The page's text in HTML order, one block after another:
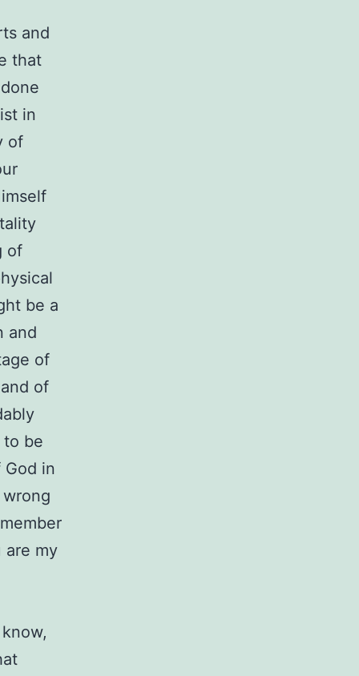
and
that
in
of
of
be a
and
of
of
to be
in
are my
know,